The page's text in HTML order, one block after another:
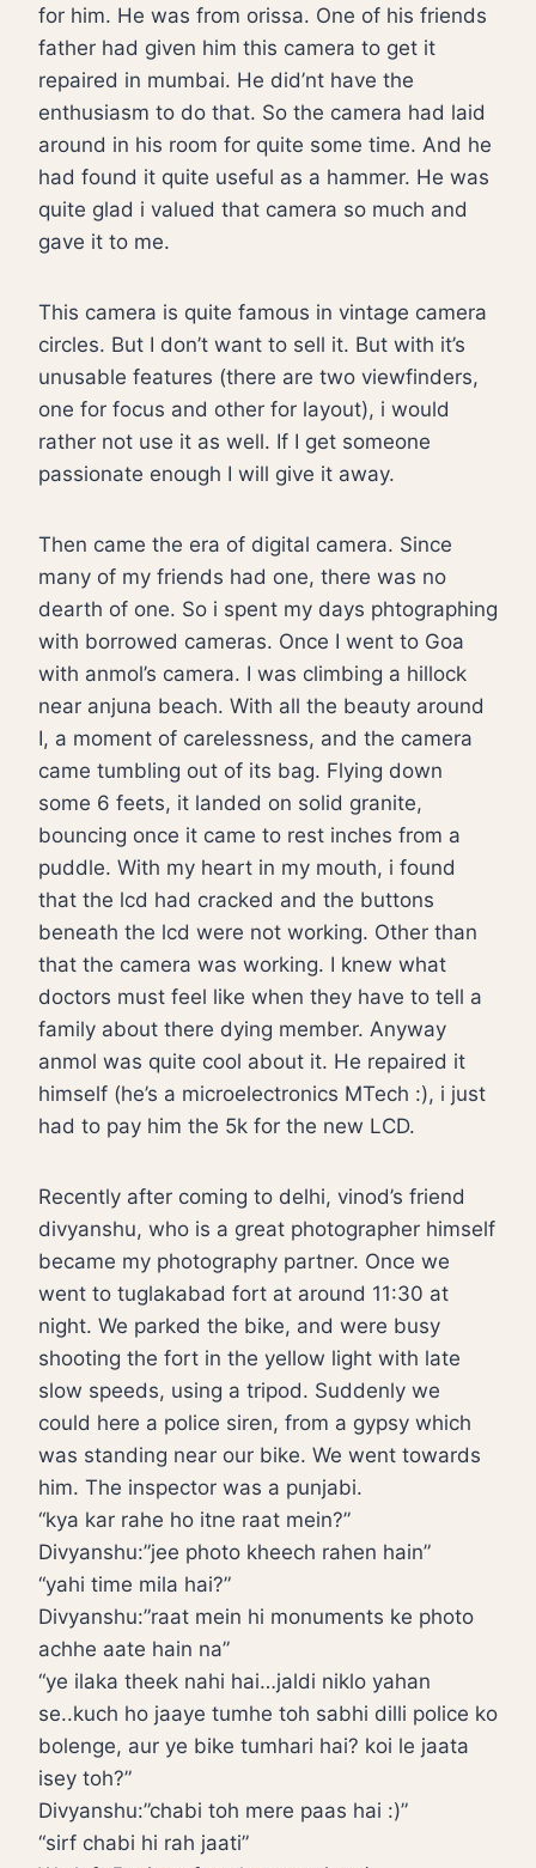
for him. He was from orissa. One of his friends
father had given him this camera to get it
repaired in mumbai. He did’nt have the
enthusiasm to do that. So the camera had laid
around in his room for quite some time. And he
had found it quite useful as a hammer. He was
quite glad i valued that camera so much and
gave it to me.
This camera is quite famous in vintage camera
circles. But I don’t want to sell it. But with it’s
unusable features (there are two viewfinders,
one for focus and other for layout), i would
rather not use it as well. If I get someone
passionate enough I will give it away.
Then came the era of digital camera. Since
many of my friends had one, there was no
dearth of one. So i spent my days phtographing
with borrowed cameras. Once I went to Goa
with anmol’s camera. I was climbing a hillock
near anjuna beach. With all the beauty around
I, a moment of carelessness, and the camera
came tumbling out of its bag. Flying down
some 6 feets, it landed on solid granite,
bouncing once it came to rest inches from a
puddle. With my heart in my mouth, i found
that the lcd had cracked and the buttons
beneath the lcd were not working. Other than
that the camera was working. I knew what
doctors must feel like when they have to tell a
family about there dying member. Anyway
anmol was quite cool about it. He repaired it
himself (he’s a microelectronics MTech :), i just
had to pay him the 5k for the new LCD.
Recently after coming to delhi, vinod’s friend
divyanshu, who is a great photographer himself
became my photography partner. Once we
went to tuglakabad fort at around 11:30 at
night. We parked the bike, and were busy
shooting the fort in the yellow light with late
slow speeds, using a tripod. Suddenly we
could here a police siren, from a gypsy which
was standing near our bike. We went towards
him. The inspector was a punjabi.
“kya kar rahe ho itne raat mein?”
Divyanshu:”jee photo kheech rahen hain”
“yahi time mila hai?”
Divyanshu:”raat mein hi monuments ke photo
achhe aate hain na”
“ye ilaka theek nahi hai…jaldi niklo yahan
se..kuch ho jaaye tumhe toh sabhi dilli police ko
bolenge, aur ye bike tumhari hai? koi le jaata
isey toh?”
Divyanshu:”chabi toh mere paas hai :)”
“sirf chabi hi rah jaati”